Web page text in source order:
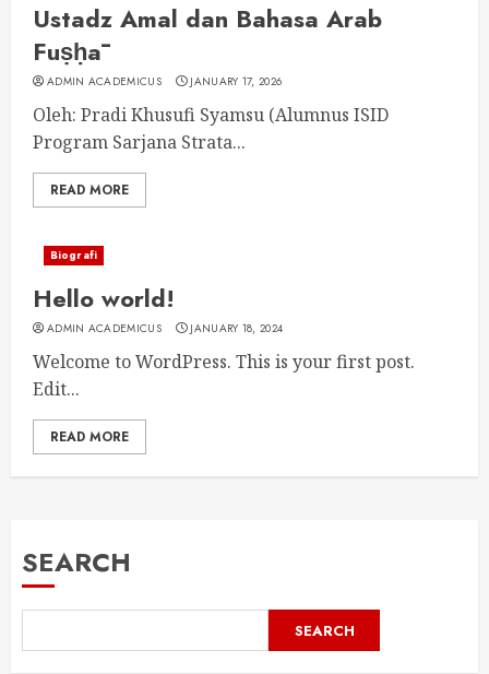
Ustadz Amal dan Bahasa Arab
Fuṣḥā
ADMIN ACADEMICUS JANUARY 17, 2026
Oleh: Pradi Khusufi Syamsu (Alumnus ISID
Program Sarjana Strata...
READ MORE
Biografi
Hello world!
ADMIN ACADEMICUS JANUARY 18, 2024
Welcome to WordPress. This is your first post.
Edit...
READ MORE
SEARCH
SEARCH